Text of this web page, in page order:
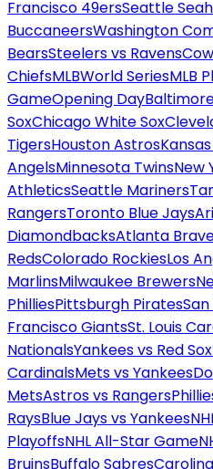
Francisco 49ersSeattle
BuccaneersWashington
BearsSteelers vs Ravens
ChiefsMLBWorld SeriesMLB
GameOpening Day
SoxChicago White Sox
TigersHouston Astros
AngelsMinnesota TwinsNew
AthleticsSeattle Mariners
RangersToronto Blue Jays
DiamondbacksAtlanta
RedsColorado RockiesLos
MarlinsMilwaukee Brewers
PhilliesPittsburgh Pirates
Francisco GiantsSt. Louis
NationalsYankees vs Red Sox
CardinalsMets vs Yankees
MetsAstros vs Rangers
RaysBlue Jays vs Yankees
PlayoffsNHL All-Star Game
BruinsBuffalo Sabres